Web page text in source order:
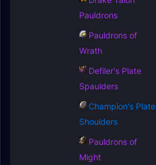
Pauldrons
Pauldrons of
Wrath
Defiler's Plate
Spaulders
Champion's Plate
Shoulders
Pauldrons of
Might